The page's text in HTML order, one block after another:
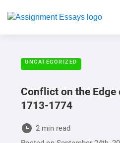
UNCATEGORIZED
Conflict on the Edge
1713-1774
2 min read